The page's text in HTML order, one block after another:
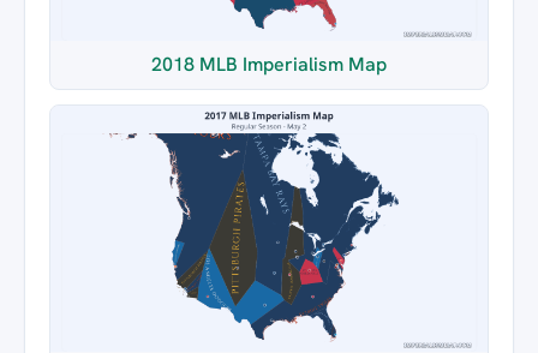
2018 MLB Imperialism Map